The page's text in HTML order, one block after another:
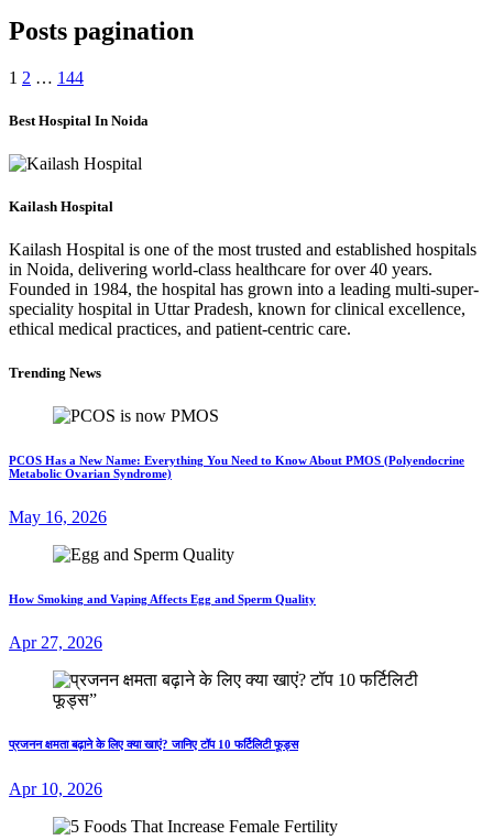
Posts pagination
1 2 … 144
Best Hospital In Noida
Kailash Hospital
Kailash Hospital is one of the most trusted and established hospitals
in Noida, delivering world-class healthcare for over 40 years.
Founded in 1984, the hospital has grown into a leading multi-super-
speciality hospital in Uttar Pradesh, known for clinical excellence,
ethical medical practices, and patient-centric care.
Trending News
PCOS Has a New Name: Everything You Need to Know About PMOS (Polyendocrine
Metabolic Ovarian Syndrome)
May 16, 2026
How Smoking and Vaping Affects Egg and Sperm Quality
Apr 27, 2026
प्रजनन क्षमता बढ़ाने के लिए क्या खाएं? जानिए टॉप 10 फर्टिलिटी फूड्स
Apr 10, 2026